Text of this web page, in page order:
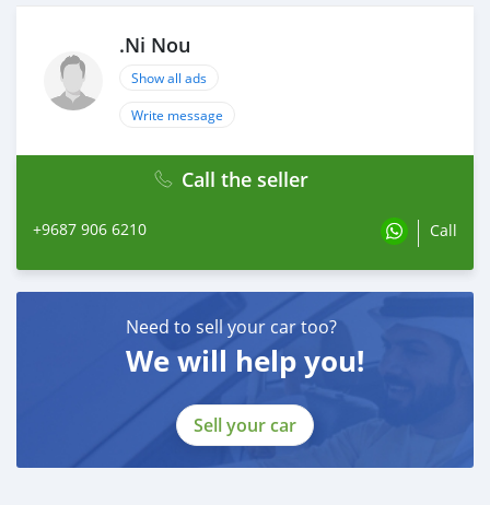
.Ni Nou
Show all ads
Write message
Call the seller
+9687 906 6210 Call
Need to sell your car too?
We will help you!
Sell your car